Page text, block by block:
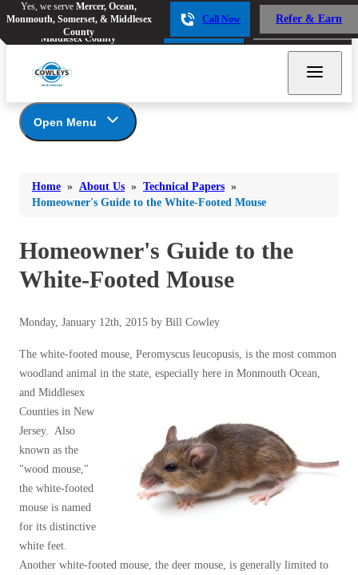
Yes, we serve Mercer, Ocean,
Monmouth, Somerset, & Middlesex
County
Call Now Refer & Earn
Ants
Cockroaches
Flies
Spiders
Stink Bugs
Ticks
Yes, we serve Mercer, Ocean,
Monmouth, Somerset, &
Middlesex County
Call Now Refer & Earn
Ants
Cockroaches
Flies
Mosquitoes
Spiders
*Gold Service Plan- Best Value
Home » About Us » Technical Papers »
Homeowner's Guide to the White-Footed Mouse
Open Menu
Coupons
Career Opportunities
Reviews
Before & After
Meet the Team
9 Questions to Ask Before Inviting
Technicians Into Your Home
Pest Control Misconceptions
Pest, Bird, and Wildlife Resources
Pest Control Services
Why Use Cowleys?
Technical Papers
Homeowner's Guide to the
White-Footed Mouse
Monday, January 12th, 2015 by Bill Cowley
The white-footed mouse, Peromyscus leucopusis, is the most common
woodland animal in the state, especially here in Monmouth Ocean,
and Middlesex
Counties in New
Jersey. Also
known as the
"wood mouse,"
the white-footed
mouse is named
for its distinctive
white feet.
Another white-footed mouse, the deer mouse, is generally limited to